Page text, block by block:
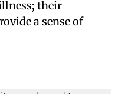
their
a sense of